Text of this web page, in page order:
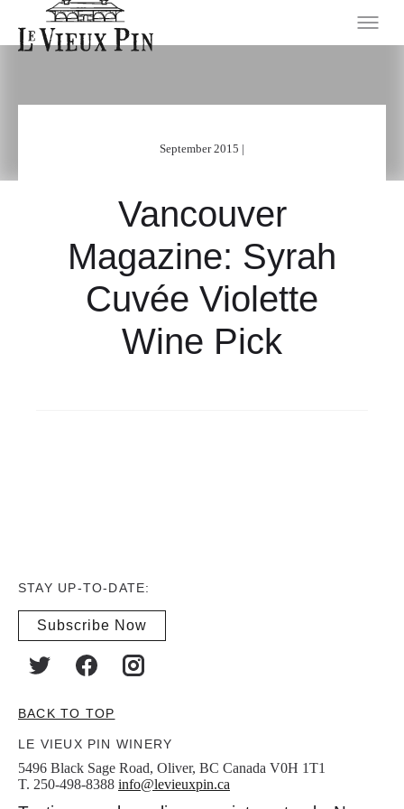
September 2015 |
Vancouver
Magazine: Syrah
Cuvée Violette
Wine Pick
STAY UP-TO-DATE:
Subscribe Now
BACK TO TOP
LE VIEUX PIN WINERY
5496 Black Sage Road, Oliver, BC Canada V0H 1T1
T. 250-498-8388 info@levieuxpin.ca